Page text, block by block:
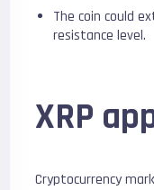
The coin could
resistance level.
XRP
Cryptocurrency